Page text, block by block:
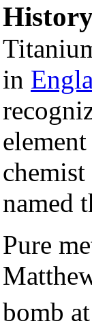
in
named
Pure
bomb